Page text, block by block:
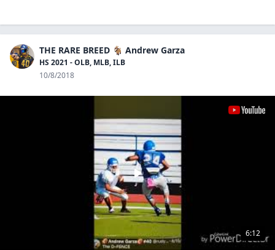
THE RARE BREED 🐐 Andrew Garza
HS 2021 - OLB, MLB, ILB
10/8/2018
6:12